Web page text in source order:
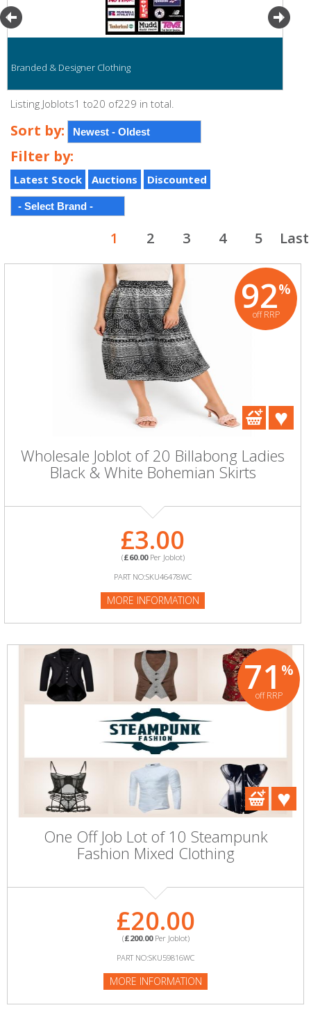
Branded & Designer Clothing
Listing Joblots1 to20 of229 in total.
Sort by:
Filter by:
Latest Stock Auctions Discounted
1 2 3 4 5 Last
92%
off RRP
Wholesale Joblot of 20 Billabong Ladies
Black & White Bohemian Skirts
£3.00
(£60.00Per Joblot)
PART NO:SKU46478WC
MORE INFORMATION
71 %
off RRP
One Off Job Lot of 10 Steampunk
Fashion Mixed Clothing
£20.00
(£200.00Per Joblot)
PART NO:SKU59816WC
MORE INFORMATION